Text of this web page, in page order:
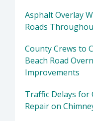
Asphalt Overlay
Roads
County Crews to
Beach Road
Improvements
Traffic Delays for
Repair on